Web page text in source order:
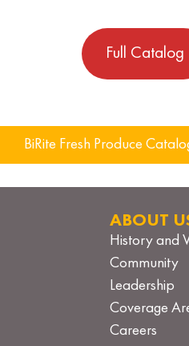
Full Catalog
Post
BiRite Fresh Produce
ABOUT
History and
Community
Leadership
Coverage
Careers